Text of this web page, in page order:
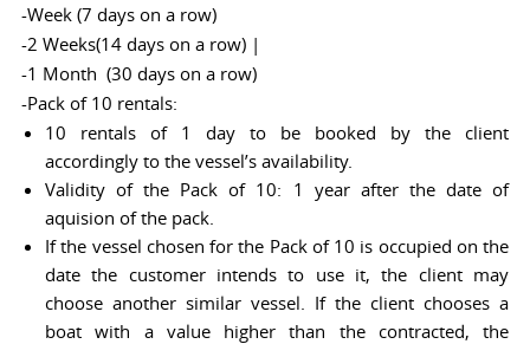
-Week (7 days on a row)
-2 Weeks(14 days on a row) |
-1 Month (30 days on a row)
-Pack of 10 rentals:
10 rentals of 1 day to be booked by the client
accordingly to the vessel’s availability.
Validity of the Pack of 10: 1 year after the date of
aquision of the pack.
If the vessel chosen for the Pack of 10 is occupied on the
date the customer intends to use it, the client may
choose another similar vessel. If the client chooses a
boat with a value higher than the contracted, the